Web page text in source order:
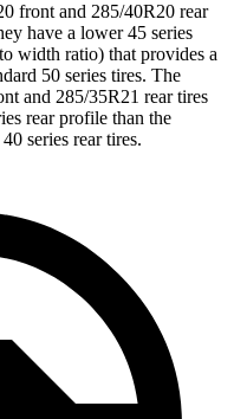
front and 285/40R20 rear
have a lower 45 series
width ratio) that provides a
50 series tires. The
and 285/35R21 rear tires
rear profile than the
series rear tires.